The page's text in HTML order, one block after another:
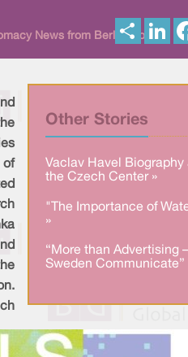
News from Berlin Global
h
Other Stories
Vaclav Havel Biography
the Czech Center »
"The Importance of
»
“More than Advertising –
Sweden Communicate”